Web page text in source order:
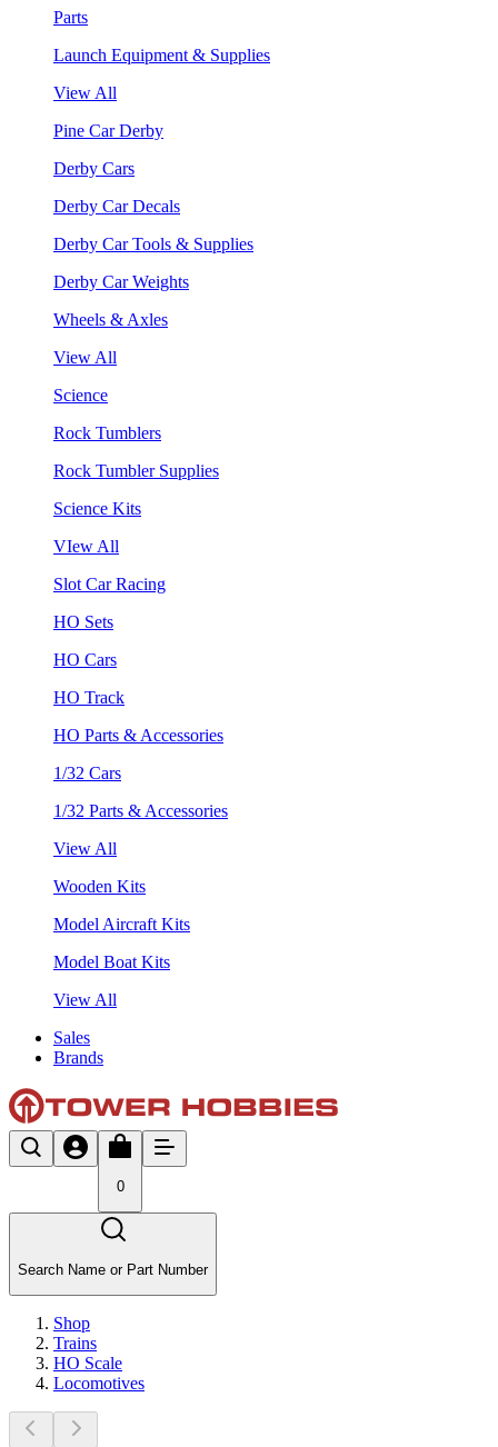
Parts
Launch Equipment & Supplies
View All
Pine Car Derby
Derby Cars
Derby Car Decals
Derby Car Tools & Supplies
Derby Car Weights
Wheels & Axles
View All
Science
Rock Tumblers
Rock Tumbler Supplies
Science Kits
VIew All
Slot Car Racing
HO Sets
HO Cars
HO Track
HO Parts & Accessories
1/32 Cars
1/32 Parts & Accessories
View All
Wooden Kits
Model Aircraft Kits
Model Boat Kits
View All
Sales
Brands
0
Search Name or Part Number
Shop
Trains
HO Scale
Locomotives